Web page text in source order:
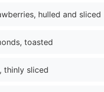
hulled and sliced
toasted
thinly sliced